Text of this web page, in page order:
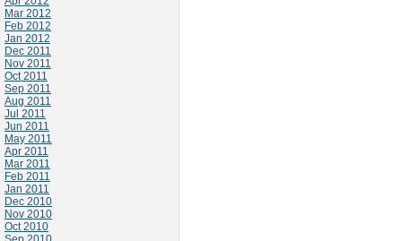
Mar 2012
Feb 2012
Jan 2012
Dec 2011
Nov 2011
Oct 2011
Sep 2011
Aug 2011
Jul 2011
Jun 2011
May 2011
Apr 2011
Mar 2011
Feb 2011
Jan 2011
Dec 2010
Nov 2010
Oct 2010